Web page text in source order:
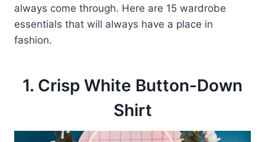
always come through. Here are 15 wardrobe
essentials that will always have a place in
fashion.
1. Crisp White Button-Down
Shirt